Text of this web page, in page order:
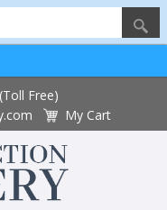
Free)
My Cart